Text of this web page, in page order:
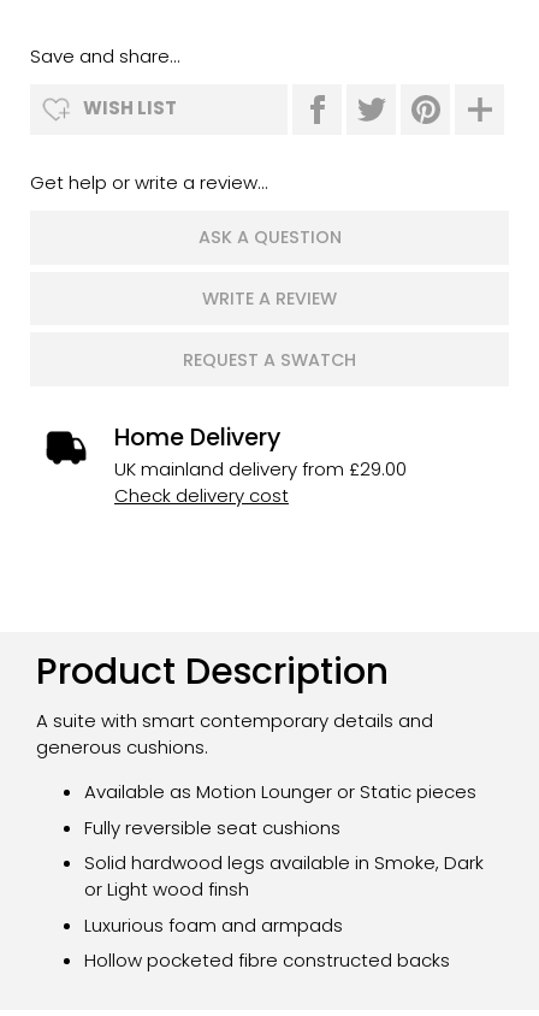
Save and share...
WISH LIST
Get help or write a review...
ASK A QUESTION
WRITE A REVIEW
REQUEST A SWATCH
Home Delivery
UK mainland delivery from £29.00
Check delivery cost
Product Description
A suite with smart contemporary details and
generous cushions.
Available as Motion Lounger or Static pieces
Fully reversible seat cushions
Solid hardwood legs available in Smoke, Dark
or Light wood finsh
Luxurious foam and armpads
Hollow pocketed fibre constructed backs